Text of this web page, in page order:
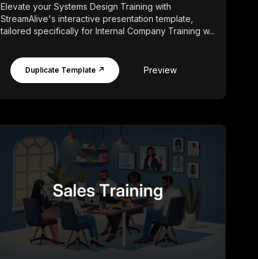
Elevate your Systems Design Training with
StreamAlive's interactive presentation template,
tailored specifically for Internal Company Training w...
Duplicate Template ↗ Preview